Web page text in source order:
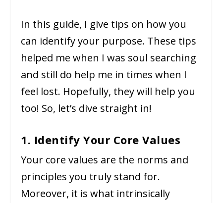
In this guide, I give tips on how you
can identify your purpose. These tips
helped me when I was soul searching
and still do help me in times when I
feel lost. Hopefully, they will help you
too! So, let’s dive straight in!
1. Identify Your Core Values
Your core values are the norms and
principles you truly stand for.
Moreover, it is what intrinsically